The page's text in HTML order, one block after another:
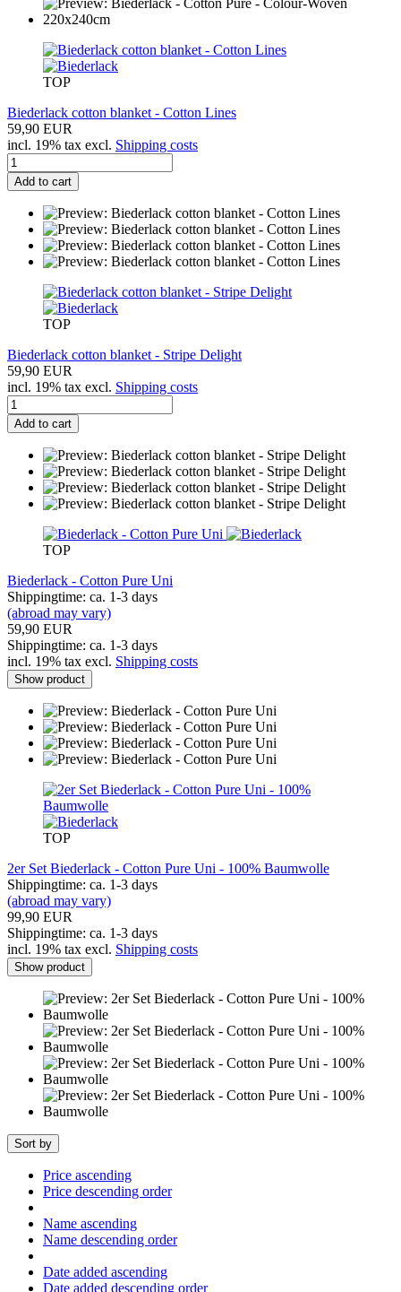
TOP
Biederlack cotton blanket - Cotton Lines
59,90 EUR
incl. 19% tax excl. Shipping costs
Add to cart
TOP
Biederlack cotton blanket - Stripe Delight
59,90 EUR
incl. 19% tax excl. Shipping costs
Add to cart
TOP
Biederlack - Cotton Pure Uni
Shippingtime: ca. 1-3 days
(abroad may vary)
59,90 EUR
Shippingtime: ca. 1-3 days
incl. 19% tax excl. Shipping costs
Show product
TOP
2er Set Biederlack - Cotton Pure Uni - 100% Baumwolle
Shippingtime: ca. 1-3 days
(abroad may vary)
99,90 EUR
Shippingtime: ca. 1-3 days
incl. 19% tax excl. Shipping costs
Show product
Sort by
Price ascending
Price descending order
Name ascending
Name descending order
Date added ascending
Date added descending order